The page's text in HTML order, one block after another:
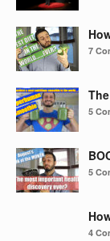
7
5
5
4